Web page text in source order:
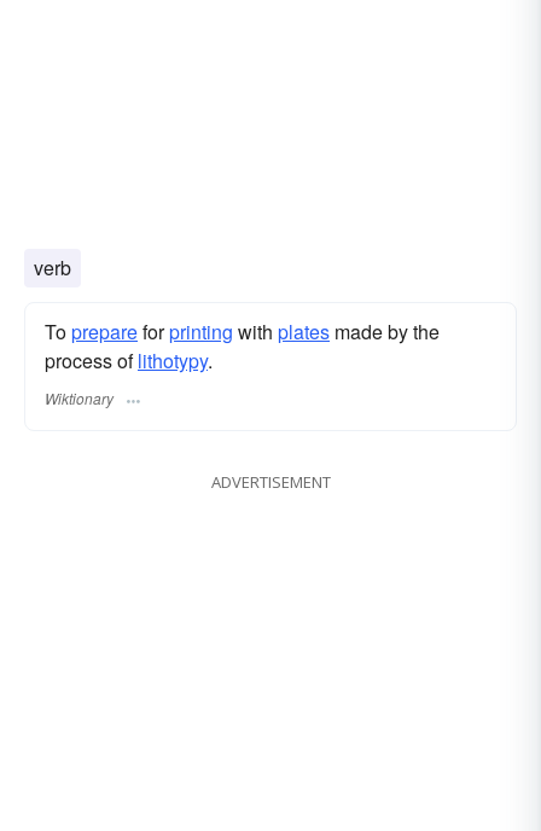
verb
Toprepareforprinting with plates made by the
process oflithotypy.
Wiktionary
ADVERTISEMENT